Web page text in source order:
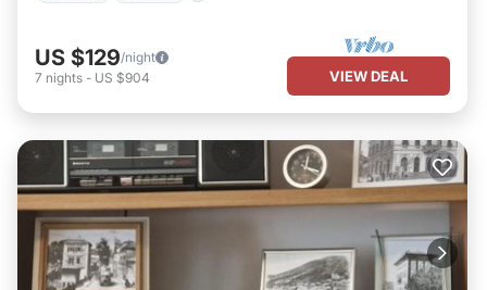
US $129/night
7 nights - US $904 VIEW DEAL